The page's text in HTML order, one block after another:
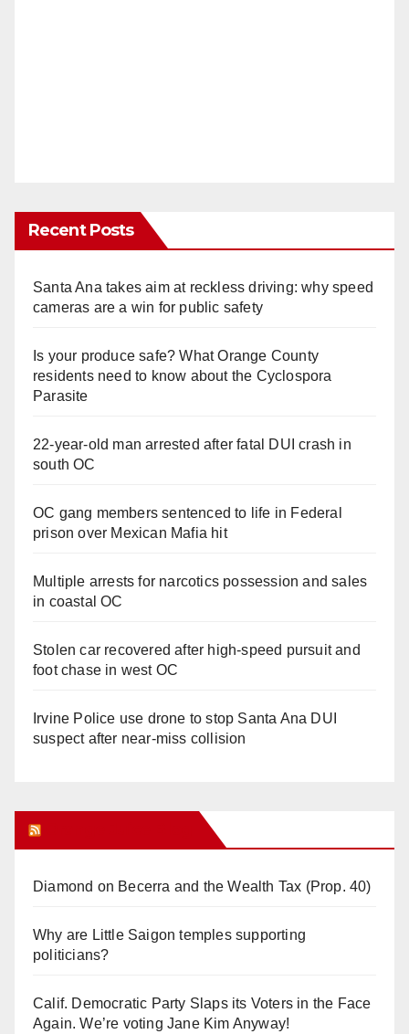
Recent Posts
Santa Ana takes aim at reckless driving: why speed
cameras are a win for public safety
Is your produce safe? What Orange County
residents need to know about the Cyclospora
Parasite
22-year-old man arrested after fatal DUI crash in
south OC
OC gang members sentenced to life in Federal
prison over Mexican Mafia hit
Multiple arrests for narcotics possession and sales
in coastal OC
Stolen car recovered after high-speed pursuit and
foot chase in west OC
Irvine Police use drone to stop Santa Ana DUI
suspect after near-miss collision
Diamond on Becerra and the Wealth Tax (Prop. 40)
Why are Little Saigon temples supporting
politicians?
Calif. Democratic Party Slaps its Voters in the Face
Again. We’re voting Jane Kim Anyway!